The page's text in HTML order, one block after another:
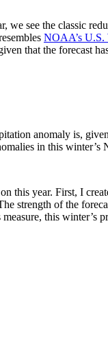
we see the classic
NOAA’s U.S.
that the forecast
anomaly is,
in this
this year. First, I
strength of the
this winter’s